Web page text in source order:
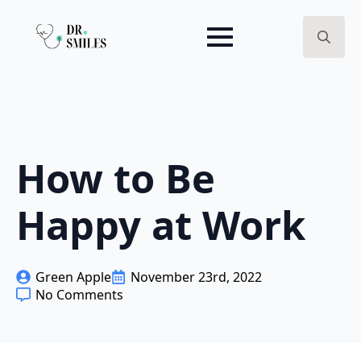
How to Be
Happy at Work
Green Apple
November 23rd, 2022
No Comments